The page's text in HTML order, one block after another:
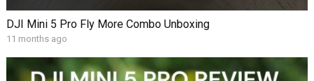
DJI Mini 5 Pro Fly More Combo Unboxing
11 months ago